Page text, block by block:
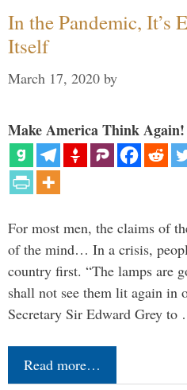
In the Pandemic, It’s
Itself
March 17, 2020 by
Make America Think
For most men, the claims of
of the mind… In a crisis,
country first. “The lamps are
shall not see them lit again in
Secretary Sir Edward Grey to
Read more…